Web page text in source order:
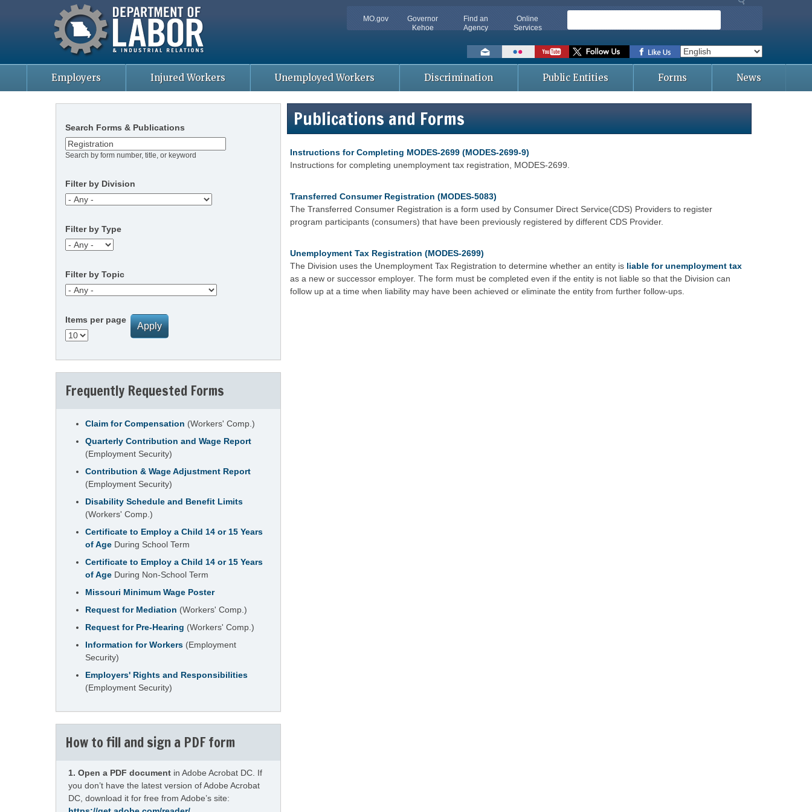
Missouri Department of Labor MO.gov
Governor
Kehoe
Find an
Agency
Online
Services
e
c
h
Social
toolbar
Employers Injured Workers Unemployed Workers Discrimination Public Entities Forms News
Publications and Forms
Instructions for Completing MODES-2699 (MODES-2699-9)
Instructions for completing unemployment tax registration, MODES-2699.
Transferred Consumer Registration (MODES-5083)
The Transferred Consumer Registration is a form used by Consumer Direct Service(CDS) Providers to register
program participants (consumers) that have been previously registered by different CDS Provider.
Unemployment Tax Registration (MODES-2699)
The Division uses the Unemployment Tax Registration to determine whether an entity is liable for unemployment tax
as a new or successor employer. The form must be completed even if the entity is not liable so that the Division can
follow up at a time when liability may have been achieved or eliminate the entity from further follow-ups.
Search Forms & Publications
Search by form number, title, or keyword
Filter by Division
Filter by Type
Filter by Topic
Items per page
Frequently Requested Forms
Claim for Compensation (Workers' Comp.)
Quarterly Contribution and Wage Report
(Employment Security)
Contribution & Wage Adjustment Report
(Employment Security)
Disability Schedule and Benefit Limits
(Workers' Comp.)
Certificate to Employ a Child 14 or 15 Years
of Age During School Term
Certificate to Employ a Child 14 or 15 Years
of Age During Non-School Term
Missouri Minimum Wage Poster
Request for Mediation (Workers' Comp.)
Request for Pre-Hearing (Workers' Comp.)
Information for Workers (Employment
Security)
Employers' Rights and Responsibilities
(Employment Security)
How to fill and sign a PDF form
1. Open a PDF document in Adobe Acrobat DC. If
you don’t have the latest version of Adobe Acrobat
DC, download it for free from Adobe’s site: